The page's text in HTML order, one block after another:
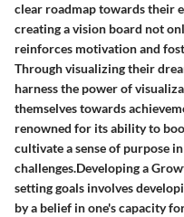
clear roadmap towards their
creating a vision board not
reinforces motivation and
Through visualizing their
harness the power of
themselves towards
renowned for its ability to
cultivate a sense of purpose
challenges.Developing a
setting goals involves
by a belief in one's capacity